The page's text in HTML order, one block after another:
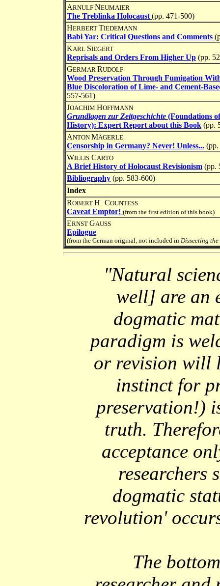
ARNULF NEUMAIER
The Treblinka Holocaust (pp. 471-500)
HERBERT TIEDEMANN
Babi Yar: Critical Questions and Comments
KARL SIEGERT
Reprisals and Orders From Higher Up (pp.
GERMAR RUDOLF
Wood Preservation Through Fumigation
Blue Discoloration of Lime- and Cement-
557-561)
JOACHIM HOFFMANN
Grundlagen zur Zeitgeschichte (Foundations
History): Expert Report about this Book (pp.
ANTON MÄGERLE
Censorship in Germany? Never! Unless... (pp.
WILLIS CARTO
A Brief History of Holocaust Revisionism (pp.
Bibliography (pp. 583-600)
Index
ROBERT H COUNTESS
Caveat Emptor! (from the first edition of this book)
ERNST GAUSS
Epilogue
(from the German original, not included in Dissecting
"Natural
well] are an
dogmatic
paradigm is
or revision will
instinct for
preservation!)
truth.
acceptance
researchers
dogmatic
revolution'
The